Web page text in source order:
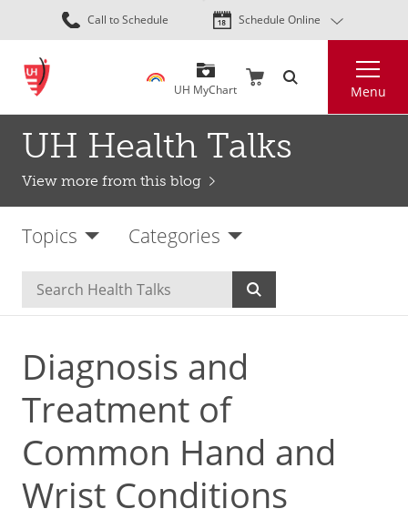
Skip
to
content
Call to Schedule Schedule Online
UH MyChart Menu
UH Health Talks
View more from this blog
Topics Categories
Diagnosis and
Treatment of
Common Hand and
Wrist Conditions